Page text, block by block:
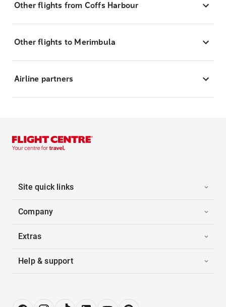
Other flights from Coffs Harbour
Other flights to Merimbula
Airline partners
Site quick links
Company
Extras
Help & support